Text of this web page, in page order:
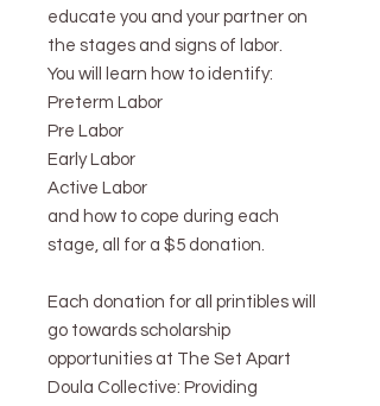
educate you and your partner on
the stages and signs of labor.
You will learn how to identify:
Preterm Labor
Pre Labor
Early Labor
Active Labor
and how to cope during each
stage, all for a $5 donation.
Each donation for all printibles will
go towards scholarship
opportunities at The Set Apart
Doula Collective: Providing